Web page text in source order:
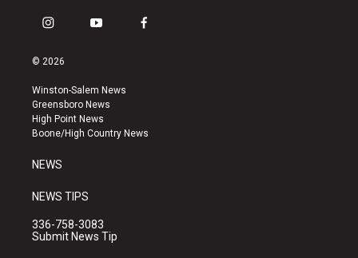
i
s
a
g
r
a
y
u
b
e
f
k
© 2026
Winston-Salem News
Greensboro News
High Point News
Boone/High Country News
NEWS
NEWS TIPS
336-758-3083
Submit News Tip